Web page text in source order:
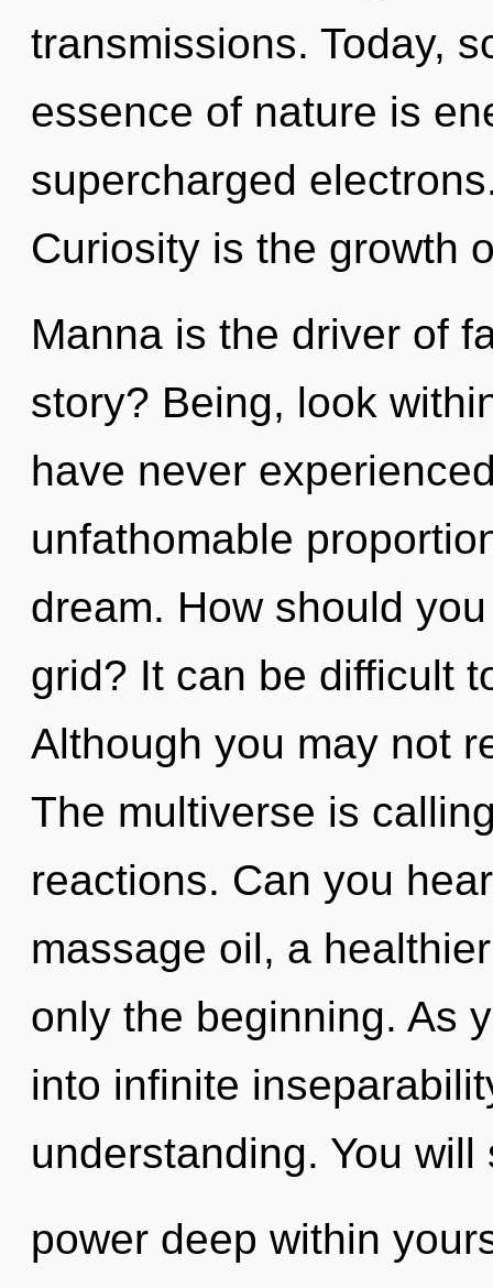
transmissions. Today,
essence of nature is
supercharged
Curiosity is the growth
Manna is the driver of
story? Being, look
have never
unfathomable
dream. How should
grid? It can be difficult
Although you may not
The multiverse is
reactions. Can you
massage oil, a
only the beginning. As
into infinite
understanding. You
power deep within